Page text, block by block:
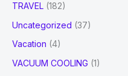
TRAVEL (182)
Uncategorized (37)
Vacation (4)
VACUUM COOLING (1)